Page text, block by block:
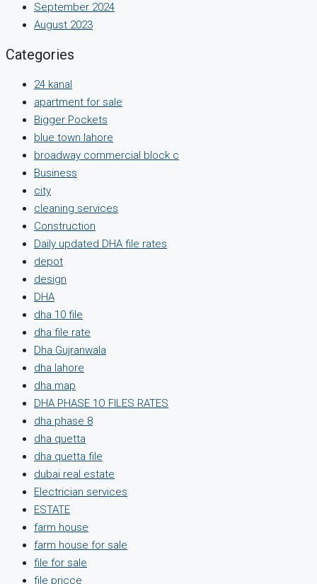
September 2024
August 2023
Categories
24 kanal
apartment for sale
Bigger Pockets
blue town lahore
broadway commercial block c
Business
city
cleaning services
Construction
Daily updated DHA file rates
depot
design
DHA
dha 10 file
dha file rate
Dha Gujranwala
dha lahore
dha map
DHA PHASE 1O FILES RATES
dha phase 8
dha quetta
dha quetta file
dubai real estate
Electrician services
ESTATE
farm house
farm house for sale
file for sale
file pricce